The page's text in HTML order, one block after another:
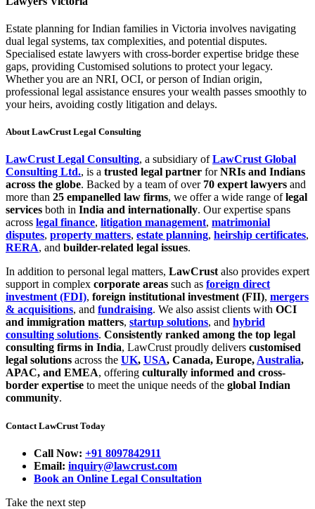
Estate planning for Indian families in Victoria involves navigating
dual legal systems, tax complexities, and potential disputes.
Specialised estate lawyers with cross-border expertise bridge these
gaps, providing Customised solutions to protect your legacy.
Whether you are an NRI, OCI, or person of Indian origin,
professional legal assistance ensures your wealth passes smoothly to
your heirs, avoiding costly litigation and delays.
About LawCrust Legal Consulting
LawCrust Legal Consulting, a subsidiary ofLawCrust Global
Consulting Ltd., is a trusted legal partner forNRIs and Indians
across the globe. Backed by a team of over 70 expert lawyers and
more than 25 empanelled law firms, we offer a wide range oflegal
services both in India and internationally. Our expertise spans
across legal finance, litigation management, matrimonial
disputes, property matters, estate planning, heirship certificates,
RERA, and builder-related legal issues.
In addition to personal legal matters, LawCrust also provides expert
support in complex corporate areas such as foreign direct
investment (FDI), foreign institutional investment (FII), mergers
& acquisitions, and fundraising. We also assist clients with OCI
and immigration matters, startup solutions, and hybrid
consulting solutions. Consistently ranked among the top legal
consulting firms in India, LawCrust proudly delivers customised
legal solutions across the UK, USA, Canada, Europe, Australia,
APAC, and EMEA, offering culturally informed and cross-
border expertise to meet the unique needs of the global Indian
community.
Contact LawCrust Today
Call Now: +91 8097842911
Email: inquiry@lawcrust.com
Book an Online Legal Consultation
Take the next step